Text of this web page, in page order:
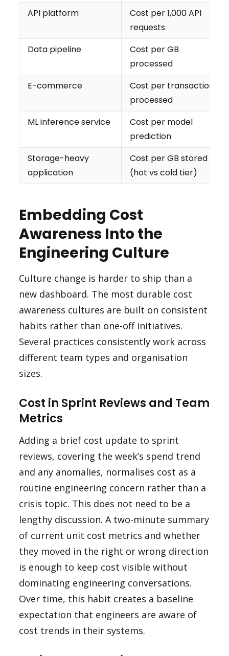
API platform
Cost per 1,000 API
requests
Data pipeline
Cost per GB
processed
E-commerce
Cost per transaction
processed
ML inference service
Cost per model
prediction
Storage-heavy
application
Cost per GB stored
(hot vs cold tier)
Embedding Cost
Awareness Into the
Engineering Culture
Culture change is harder to ship than a
new dashboard. The most durable cost
awareness cultures are built on consistent
habits rather than one-off initiatives.
Several practices consistently work across
different team types and organisation
sizes.
Cost in Sprint Reviews and Team
Metrics
Adding a brief cost update to sprint
reviews, covering the week’s spend trend
and any anomalies, normalises cost as a
routine engineering concern rather than a
crisis topic. This does not need to be a
lengthy discussion. A two-minute summary
of current unit cost metrics and whether
they moved in the right or wrong direction
is enough to keep cost visible without
dominating engineering conversations.
Over time, this habit creates a baseline
expectation that engineers are aware of
cost trends in their systems.